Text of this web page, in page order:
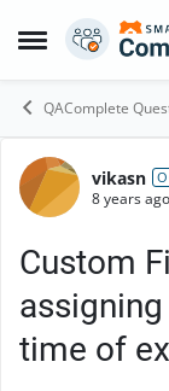
Open Side Menu
Skip to
QAComplete
Forum
vikasn
8 years ago
Custom
time of